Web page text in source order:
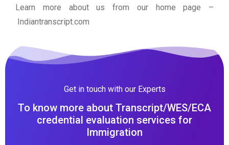
Learn more about us from our home page –
Indiantranscript.com
Get in touch with our Experts
To know more about Transcript/WES/ECA
credential evaluation services for
Immigration